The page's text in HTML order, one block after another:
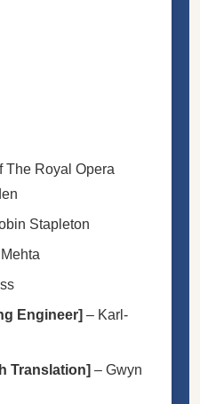
The Royal Opera
Stapleton
Engineer] – Karl-
Translation] – Gwyn